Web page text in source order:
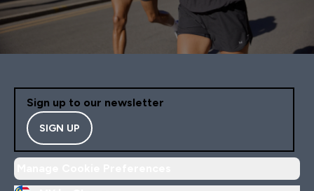
Sign up to our newsletter
SIGN UP